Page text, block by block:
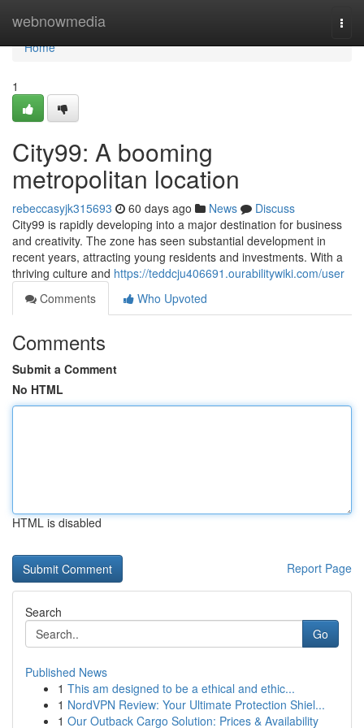
webnowmedia
Home
Home
1
City99: A booming
metropolitan location
rebeccasyjk315693 60 days ago News
Discuss
City99 is rapidly developing into a major destination for business
and creativity. The zone has seen substantial development in
recent years, attracting young residents and investments. With a
thriving culture and https://teddcju406691.ourabilitywiki.com/user
Comments
Who Upvoted
Comments
Submit a Comment
No HTML
HTML is disabled
Report Page
Search
Go
Published News
1 This am designed to be a ethical and ethic...
1 NordVPN Review: Your Ultimate Protection Shiel...
1 Our Outback Cargo Solution: Prices & Availability